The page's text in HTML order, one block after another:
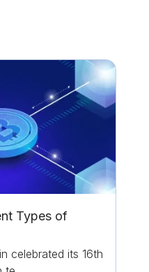
Types of
celebrated its 16th